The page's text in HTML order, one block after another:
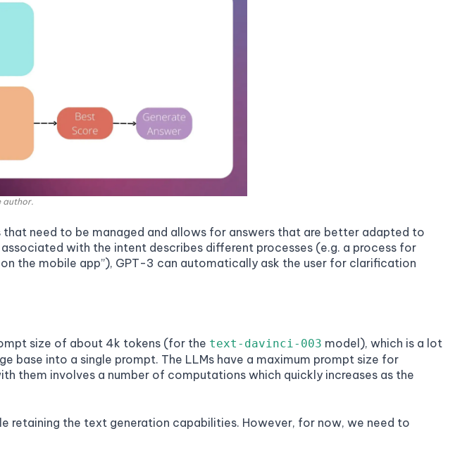
author.
need to be managed and allows for answers that are better adapted to
with the intent describes different processes (e.g. a process for
the mobile app”), GPT-3 can automatically ask the user for clarification
size of about 4k tokens (for the text-davinci-003 model), which is a lot
base into a single prompt. The LLMs have a maximum prompt size for
them involves a number of computations which quickly increases as the
retaining the text generation capabilities. However, for now, we need to